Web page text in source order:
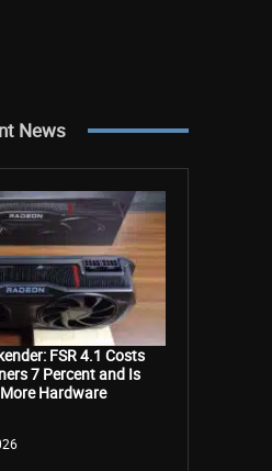
News
FSR 4.1 Costs
7 Percent and Is
Hardware